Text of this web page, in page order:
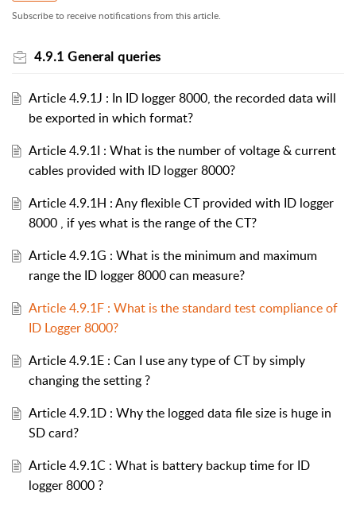
Subscribe to receive notifications from this article.
4.9.1 General queries
Article 4.9.1J : In ID logger 8000, the recorded data will
be exported in which format?
Article 4.9.1I : What is the number of voltage & current
cables provided with ID logger 8000?
Article 4.9.1H : Any flexible CT provided with ID logger
8000 , if yes what is the range of the CT?
Article 4.9.1G : What is the minimum and maximum
range the ID logger 8000 can measure?
Article 4.9.1F : What is the standard test compliance of
ID Logger 8000?
Article 4.9.1E : Can I use any type of CT by simply
changing the setting ?
Article 4.9.1D : Why the logged data file size is huge in
SD card?
Article 4.9.1C : What is battery backup time for ID
logger 8000 ?